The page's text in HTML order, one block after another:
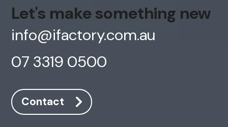
Let's make something new
info@ifactory.com.au
07 3319 0500
Contact